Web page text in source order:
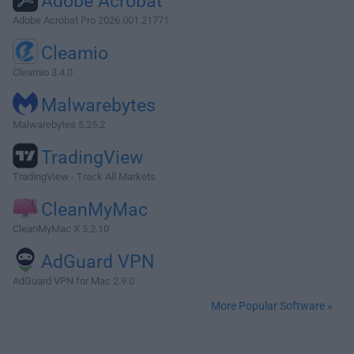
Adobe Acrobat Pro 2026.001.21771
Cleamio
Cleamio 3.4.0
Malwarebytes
Malwarebytes 5.25.2
TradingView
TradingView - Track All Markets
CleanMyMac
CleanMyMac X 5.2.10
AdGuard VPN
AdGuard VPN for Mac 2.9.0
More Popular Software »